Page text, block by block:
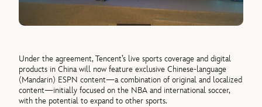
Under the agreement, Tencent’s live sports coverage and digital
products in China will now feature exclusive Chinese-language
(Mandarin) ESPN content—a combination of original and localized
content—initially focused on the NBA and international soccer,
with the potential to expand to other sports.